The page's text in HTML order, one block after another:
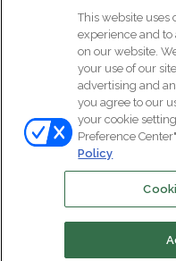
news and exclusive feature
thought leaders and
About Us page
© Copyright 2026, All
Subscribe
This website uses
experience and
on our website.
your use of our
advertising and
you agree to our
your cookie
Preference
Policy